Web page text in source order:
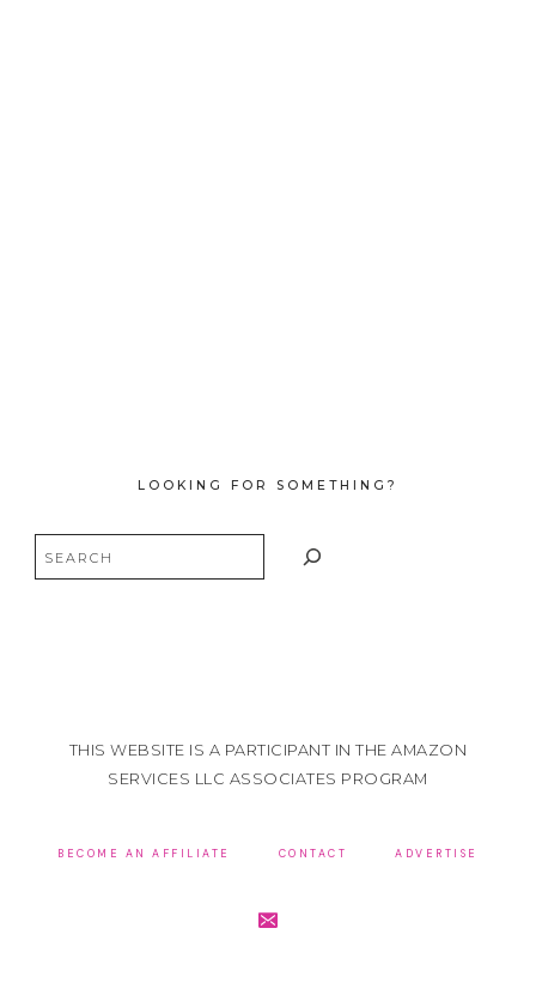
LOOKING FOR SOMETHING?
Search
THIS WEBSITE IS A PARTICIPANT IN THE AMAZON
SERVICES LLC ASSOCIATES PROGRAM
BECOME AN AFFILIATE CONTACT ADVERTISE